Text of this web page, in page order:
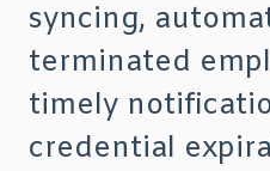
syncing,
terminated
timely
credential